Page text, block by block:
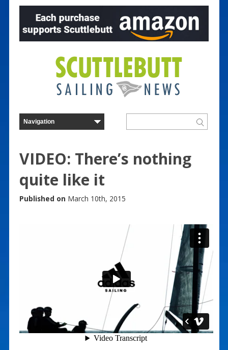
VIDEO: There’s nothing
quite like it
Published on March 10th, 2015